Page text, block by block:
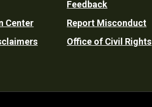
Center
Feedback
Report Misconduct
Office of Civil Rights